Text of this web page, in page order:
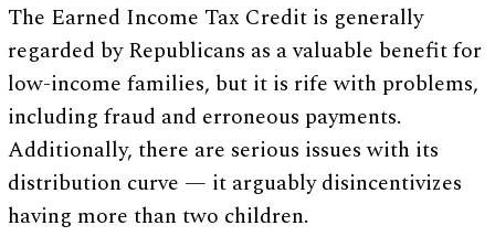
The Earned Income Tax Credit is generally
regarded by Republicans as a valuable benefit for
low-income families, but it is rife with problems,
including fraud and erroneous payments.
Additionally, there are serious issues with its
distribution curve — it arguably disincentivizes
having more than two children.